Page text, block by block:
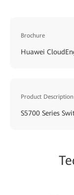
Brochure
Huawei
Product Description
S5700 Series